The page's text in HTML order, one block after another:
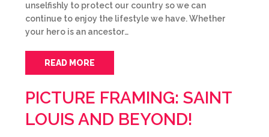
unselfishly to protect our country so we can
continue to enjoy the lifestyle we have. Whether
your hero is an ancestor…
READ MORE
PICTURE FRAMING: SAINT
LOUIS AND BEYOND!